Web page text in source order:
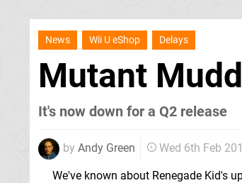
News Wii U eShop Delays
Mutant
It's now down for a Q2 release
by Andy Green Wed 6th Feb
We've known about Renegade Kid's